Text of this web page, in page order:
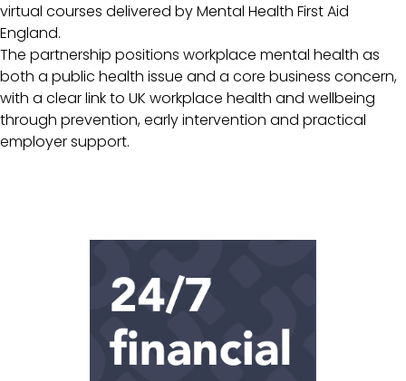
virtual courses delivered by Mental Health First Aid
England.
The partnership positions workplace mental health as
both a public health issue and a core business concern,
with a clear link to UK workplace health and wellbeing
through prevention, early intervention and practical
employer support.